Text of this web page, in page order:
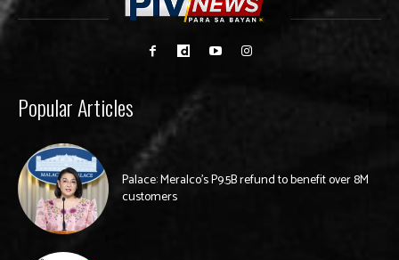
Popular Articles
Palace: Meralco’s P9.5B refund to benefit over 8M
customers